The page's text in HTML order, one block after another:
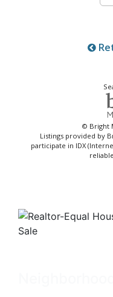
© Bright
Listings provided by
participate in IDX